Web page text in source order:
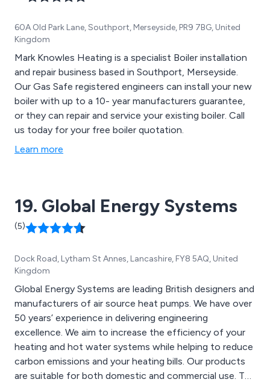
60A Old Park Lane, Southport, Merseyside, PR9 7BG, United
Kingdom
Mark Knowles Heating is a specialist Boiler installation
and repair business based in Southport, Merseyside.
Our Gas Safe registered engineers can install your new
boiler with up to a 10- year manufacturers guarantee,
or they can repair and service your existing boiler. Call
us today for your free boiler quotation.
Learn more
19. Global Energy Systems
(5)
Dock Road, Lytham St Annes, Lancashire, FY8 5AQ, United
Kingdom
Global Energy Systems are leading British designers and
manufacturers of air source heat pumps. We have over
50 years’ experience in delivering engineering
excellence. We aim to increase the efficiency of your
heating and hot water systems while helping to reduce
carbon emissions and your heating bills. Our products
are suitable for both domestic and commercial use. The